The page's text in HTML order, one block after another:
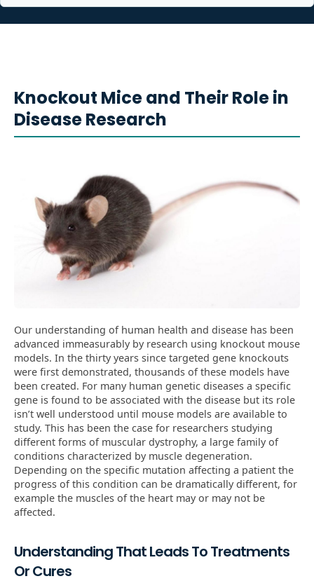
Knockout Mice and Their Role in
Disease Research
Our understanding of human health and disease has been
advanced immeasurably by research using knockout mouse
models. In the thirty years since targeted gene knockouts
were first demonstrated, thousands of these models have
been created. For many human genetic diseases a specific
gene is found to be associated with the disease but its role
isn’t well understood until mouse models are available to
study. This has been the case for researchers studying
different forms of muscular dystrophy, a large family of
conditions characterized by muscle degeneration.
Depending on the specific mutation affecting a patient the
progress of this condition can be dramatically different, for
example the muscles of the heart may or may not be
affected.
Understanding That Leads To Treatments
Or Cures